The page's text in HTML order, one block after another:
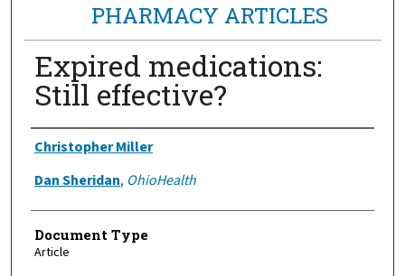
PHARMACY ARTICLES
Expired medications:
Still effective?
Authors
Christopher Miller
Dan Sheridan, OhioHealth
Document Type
Article